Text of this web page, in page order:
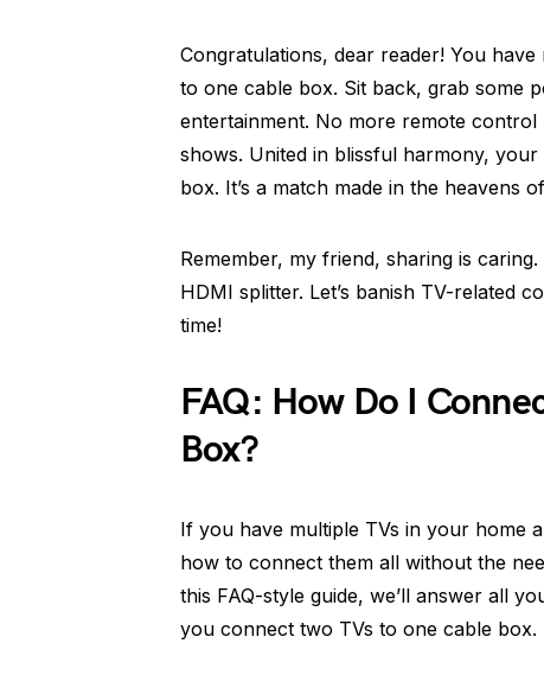
Congratulations, dear reader! You
to one cable box. Sit back, grab some
entertainment. No more remote
shows. United in blissful harmony,
box. It’s a match made in the heavens
Remember, my friend, sharing is
HDMI splitter. Let’s banish TV-related
time!
FAQ: How Do I
Box?
If you have multiple TVs in your home
how to connect them all without the
this FAQ-style guide, we’ll answer all
you connect two TVs to one cable box.